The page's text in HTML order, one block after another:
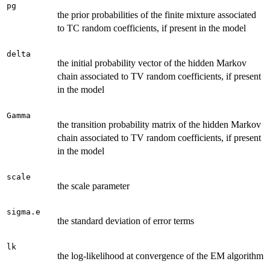
pg
the prior probabilities of the finite mixture associated
to TC random coefficients, if present in the model
delta
the initial probability vector of the hidden Markov
chain associated to TV random coefficients, if present
in the model
Gamma
the transition probability matrix of the hidden Markov
chain associated to TV random coefficients, if present
in the model
scale
the scale parameter
sigma.e
the standard deviation of error terms
lk
the log-likelihood at convergence of the EM algorithm